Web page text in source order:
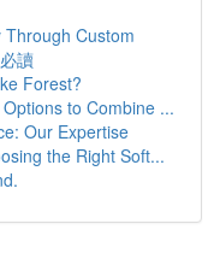
Custom
讀
Forest?
to Combine ...
Our Expertise
the Right Soft...